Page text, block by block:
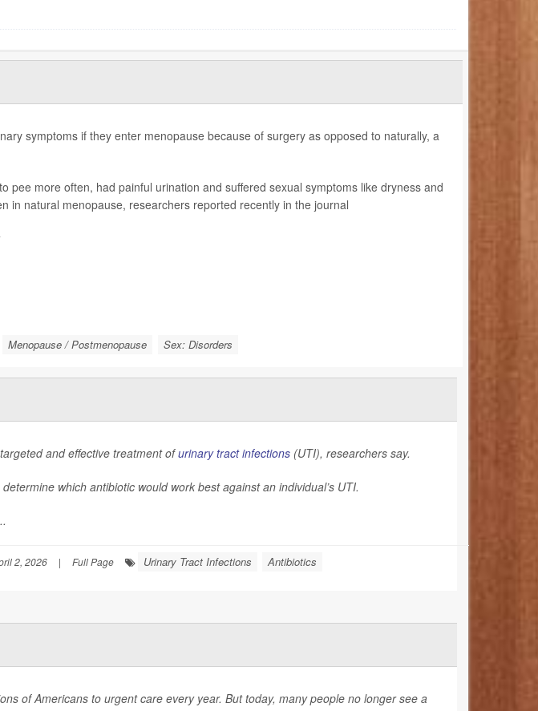
symptoms if they enter menopause because of surgery as opposed to naturally, a
pee more often, had painful urination and suffered sexual symptoms like dryness and
in natural menopause, researchers reported recently in the journal
Menopause / Postmenopause Sex: Disorders
and effective treatment ofurinary tract infections (UTI), researchers say.
which antibiotic would work best against an individual’s UTI.
2, 2026 | Full Page Urinary Tract Infections Antibiotics
of Americans to urgent care every year. But today, many people no longer see a